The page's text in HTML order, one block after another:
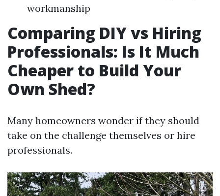
workmanship
Comparing DIY vs Hiring
Professionals: Is It Much
Cheaper to Build Your
Own Shed?
Many homeowners wonder if they should
take on the challenge themselves or hire
professionals.